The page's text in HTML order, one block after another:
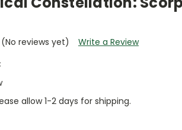
(No reviews yet)
Write a Review
allow 1-2 days for shipping.